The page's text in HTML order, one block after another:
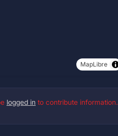
MapLibre
logged in to contribute information.